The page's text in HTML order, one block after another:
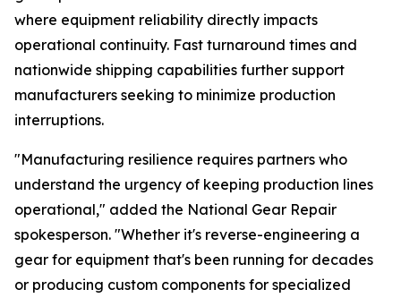
where equipment reliability directly impacts
operational continuity. Fast turnaround times and
nationwide shipping capabilities further support
manufacturers seeking to minimize production
interruptions.
"Manufacturing resilience requires partners who
understand the urgency of keeping production lines
operational," added the National Gear Repair
spokesperson. "Whether it's reverse-engineering a
gear for equipment that's been running for decades
or producing custom components for specialized